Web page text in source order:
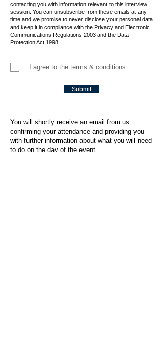
contacting you with information relevant to this interview
session. You can unsubscribe from these emails at any
time and we promise to never disclose your personal data
and keep it in compliance with the Privacy and Electronic
Communications Regulations 2003 and the Data
Protection Act 1998.
I agree to the terms & conditions
Submit
You will shortly receive an email from us
confirming your attendance and providing you
with further information about what you will need
to do on the day of the event.